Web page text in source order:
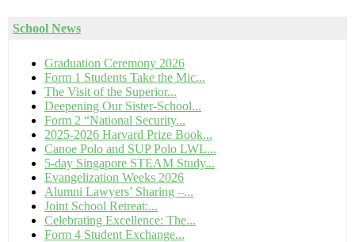
School News
Graduation Ceremony 2026
Form 1 Students Take the Mic...
The Visit of the Superior...
Deepening Our Sister-School...
Form 2 “National Security...
2025-2026 Harvard Prize Book...
Canoe Polo and SUP Polo LWL...
5-day Singapore STEAM Study...
Evangelization Weeks 2026
Alumni Lawyers’ Sharing –...
Joint School Retreat:...
Celebrating Excellence: The...
Form 4 Student Exchange...